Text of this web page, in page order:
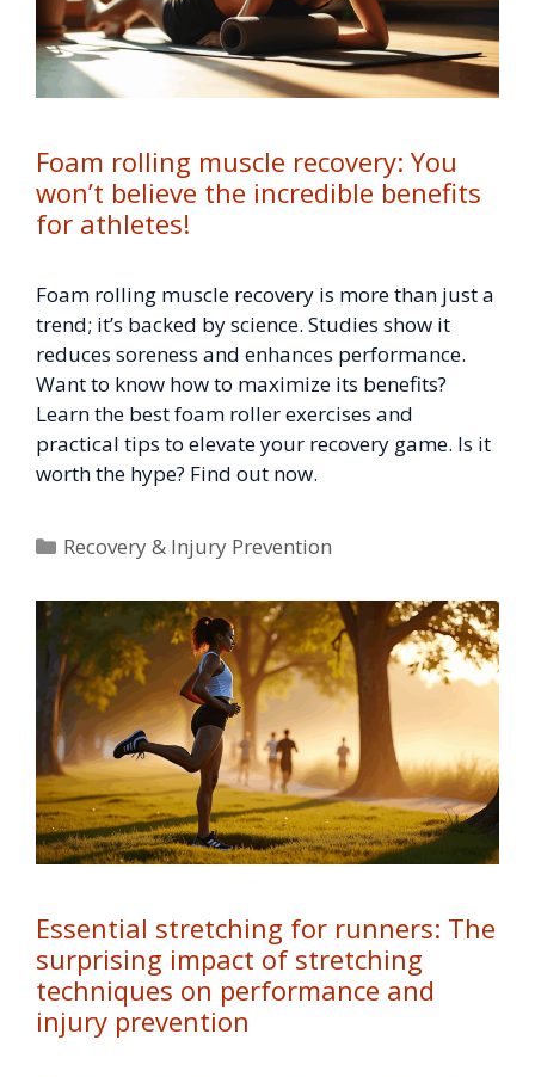
Foam rolling muscle recovery: You
won’t believe the incredible benefits
for athletes!
Foam rolling muscle recovery is more than just a
trend; it’s backed by science. Studies show it
reduces soreness and enhances performance.
Want to know how to maximize its benefits?
Learn the best foam roller exercises and
practical tips to elevate your recovery game. Is it
worth the hype? Find out now.
Categories
Recovery & Injury Prevention
Essential stretching for runners: The
surprising impact of stretching
techniques on performance and
injury prevention